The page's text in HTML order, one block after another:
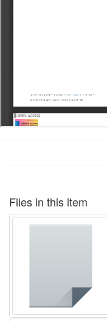
Files in this item